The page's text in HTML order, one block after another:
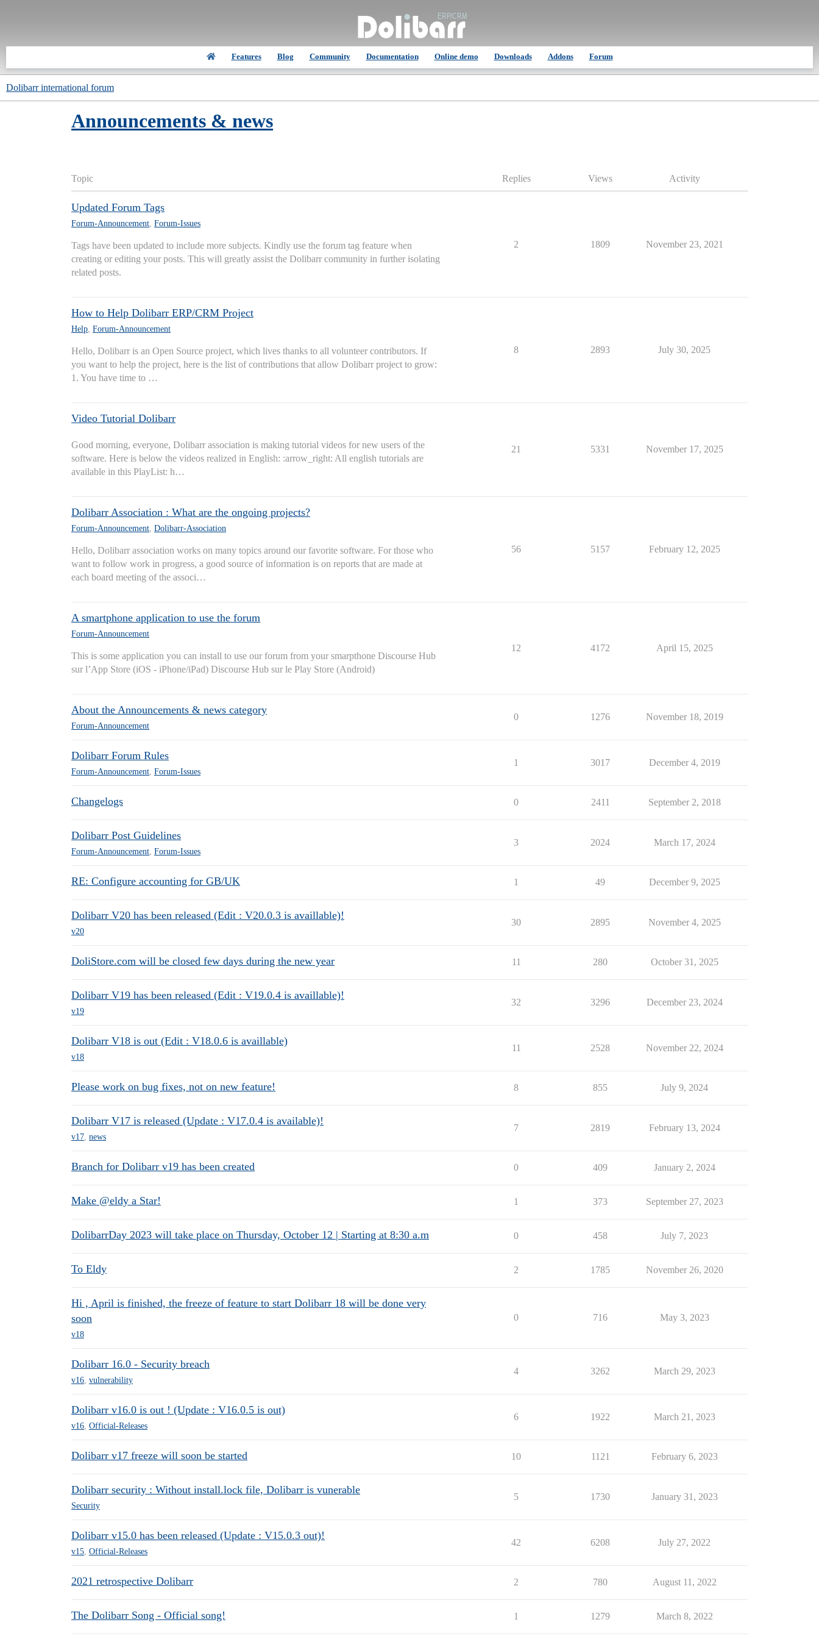
Features Blog Community Documentation Online demo Downloads Addons Forum
Dolibarr international forum
Announcements & news
Topic Replies Views Activity
Updated Forum Tags
Forum-Announcement, Forum-Issues
Tags have been updated to include more subjects. Kindly use the forum tag feature when
creating or editing your posts. This will greatly assist the Dolibarr community in further isolating
related posts.
2 1809 November 23, 2021
How to Help Dolibarr ERP/CRM Project
Help, Forum-Announcement
Hello, Dolibarr is an Open Source project, which lives thanks to all volunteer contributors. If
you want to help the project, here is the list of contributions that allow Dolibarr project to grow:
1. You have time to …
8 2893 July 30, 2025
Video Tutorial Dolibarr
Good morning, everyone, Dolibarr association is making tutorial videos for new users of the
software. Here is below the videos realized in English: :arrow_right: All english tutorials are
available in this PlayList: h…
21 5331 November 17, 2025
Dolibarr Association : What are the ongoing projects?
Forum-Announcement, Dolibarr-Association
Hello, Dolibarr association works on many topics around our favorite software. For those who
want to follow work in progress, a good source of information is on reports that are made at
each board meeting of the associ…
56 5157 February 12, 2025
A smartphone application to use the forum
Forum-Announcement
This is some application you can install to use our forum from your smarpthone Discourse Hub
sur l’App Store (iOS - iPhone/iPad) Discourse Hub sur le Play Store (Android)
12 4172 April 15, 2025
About the Announcements & news category
Forum-Announcement
0 1276 November 18, 2019
Dolibarr Forum Rules
Forum-Announcement, Forum-Issues
1 3017 December 4, 2019
Changelogs 0 2411 September 2, 2018
Dolibarr Post Guidelines
Forum-Announcement, Forum-Issues
3 2024 March 17, 2024
RE: Configure accounting for GB/UK 1 49 December 9, 2025
Dolibarr V20 has been released (Edit : V20.0.3 is availlable)!
v20
30 2895 November 4, 2025
DoliStore.com will be closed few days during the new year 11 280 October 31, 2025
Dolibarr V19 has been released (Edit : V19.0.4 is availlable)!
v19
32 3296 December 23, 2024
Dolibarr V18 is out (Edit : V18.0.6 is availlable)
v18
11 2528 November 22, 2024
Please work on bug fixes, not on new feature! 8 855 July 9, 2024
Dolibarr V17 is released (Update : V17.0.4 is available)!
v17, news
7 2819 February 13, 2024
Branch for Dolibarr v19 has been created 0 409 January 2, 2024
Make @eldy a Star! 1 373 September 27, 2023
DolibarrDay 2023 will take place on Thursday, October 12 | Starting at 8:30 a.m 0 458 July 7, 2023
To Eldy 2 1785 November 26, 2020
Hi , April is finished, the freeze of feature to start Dolibarr 18 will be done very
soon
v18
0 716 May 3, 2023
Dolibarr 16.0 - Security breach
v16, vulnerability
4 3262 March 29, 2023
Dolibarr v16.0 is out ! (Update : V16.0.5 is out)
v16, Official-Releases
6 1922 March 21, 2023
Dolibarr v17 freeze will soon be started 10 1121 February 6, 2023
Dolibarr security : Without install.lock file, Dolibarr is vunerable
Security
5 1730 January 31, 2023
Dolibarr v15.0 has been released (Update : V15.0.3 out)!
v15, Official-Releases
42 6208 July 27, 2022
2021 retrospective Dolibarr 2 780 August 11, 2022
The Dolibarr Song - Official song! 1 1279 March 8, 2022